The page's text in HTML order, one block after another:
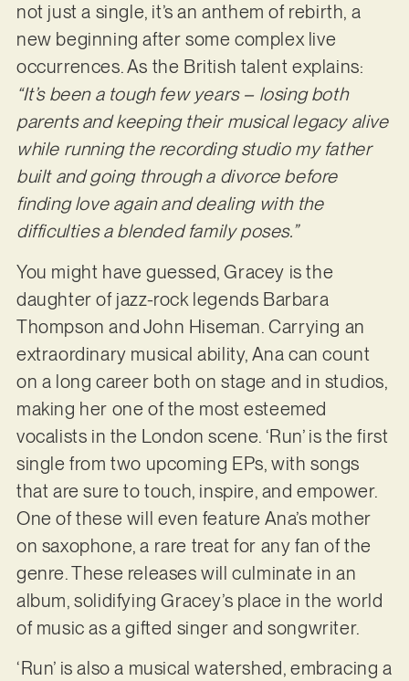
not just a single, it’s an anthem of rebirth, a
new beginning after some complex live
occurrences. As the British talent explains:
“It’s been a tough few years – losing both
parents and keeping their musical legacy alive
while running the recording studio my father
built and going through a divorce before
finding love again and dealing with the
difficulties a blended family poses.”
You might have guessed, Gracey is the
daughter of jazz-rock legends Barbara
Thompson and John Hiseman. Carrying an
extraordinary musical ability, Ana can count
on a long career both on stage and in studios,
making her one of the most esteemed
vocalists in the London scene. ‘Run’ is the first
single from two upcoming EPs, with songs
that are sure to touch, inspire, and empower.
One of these will even feature Ana’s mother
on saxophone, a rare treat for any fan of the
genre. These releases will culminate in an
album, solidifying Gracey’s place in the world
of music as a gifted singer and songwriter.
‘Run’ is also a musical watershed, embracing a